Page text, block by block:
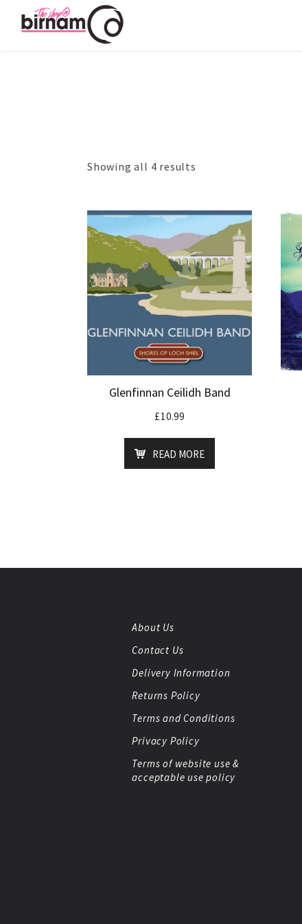
Showing all 4 results
Glenfinnan Ceilidh Band
£10.99
READ MORE
About Us
Contact Us
Delivery Information
Returns Policy
Terms and Conditions
Privacy Policy
Terms of website use &
acceptable use policy